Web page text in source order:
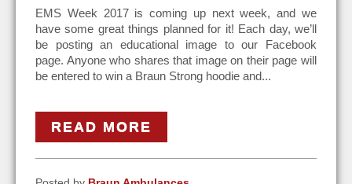
EMS Week 2017 is coming up next week, and we
have some great things planned for it! Each day, we’ll
be posting an educational image to our Facebook
page. Anyone who shares that image on their page will
be entered to win a Braun Strong hoodie and...
READ MORE